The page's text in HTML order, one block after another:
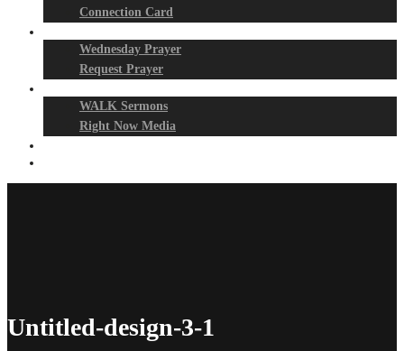
Connection Card
Wednesday Prayer
Request Prayer
WALK Sermons
Right Now Media
Untitled-design-3-1